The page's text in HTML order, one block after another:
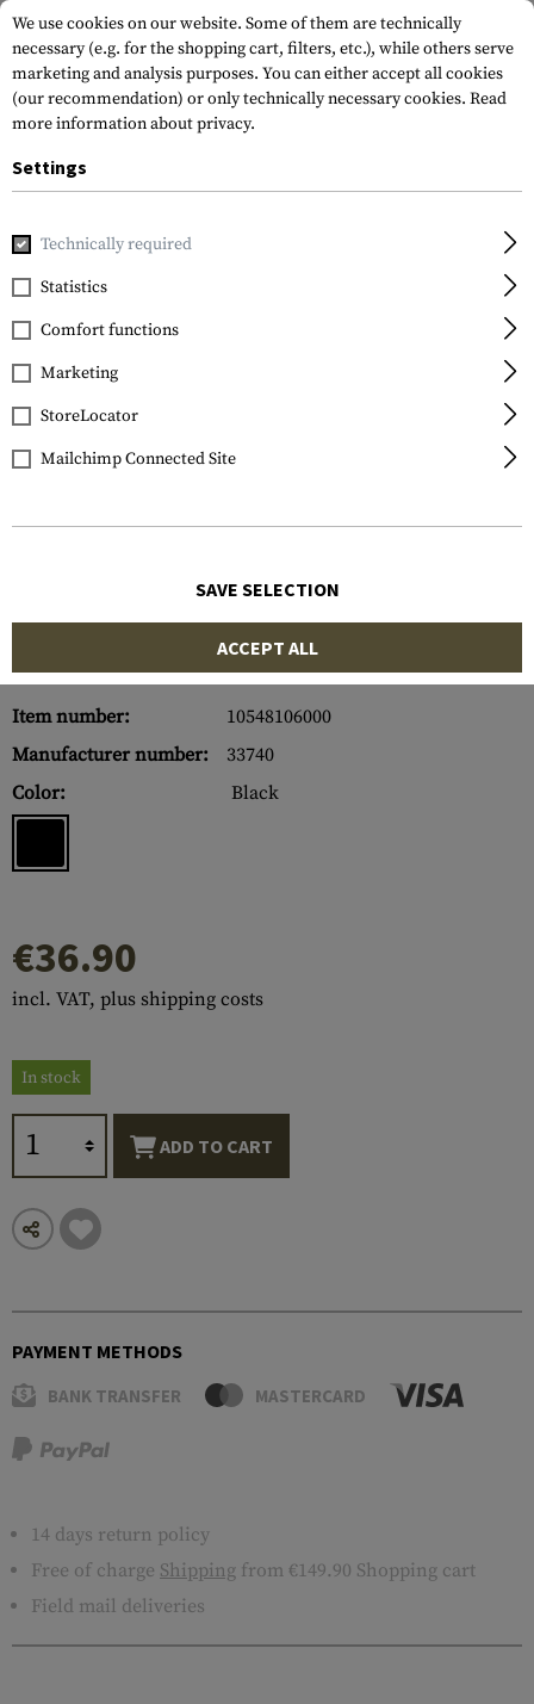
Home Gun Accessories
Glock
Magazine for Glock 43
Extended Plate 6rds
Item number:
10548106000
Manufacturer number:
33740
Color:
Black
€36.90
incl. VAT, plus shipping costs
In stock
ADD TO CART
PAYMENT METHODS
BANK TRANSFER MASTERCARD
14 days return policy
Free of charge Shipping from €149.90 Shopping cart
Field mail deliveries
We use cookies on our website. Some of them are technically
necessary (e.g. for the shopping cart, filters, etc.), while others serve
marketing and analysis purposes. You can either accept all cookies
(our recommendation) or only technically necessary cookies. Read
more information about privacy.
Settings
Technically required
Statistics
Comfort functions
Marketing
StoreLocator
Mailchimp Connected Site
SAVE SELECTION
ACCEPT ALL